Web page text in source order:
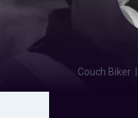
Couch Biker